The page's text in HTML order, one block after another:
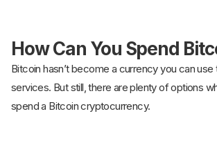
How Can You Spend
Bitcoin hasn’t become a currency you can
services. But still, there are plenty of options
spend a Bitcoin cryptocurrency.